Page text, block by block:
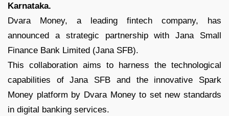
Karnataka.
Dvara Money, a leading fintech company, has
announced a strategic partnership with Jana Small
Finance Bank Limited (Jana SFB).
This collaboration aims to harness the technological
capabilities of Jana SFB and the innovative Spark
Money platform by Dvara Money to set new standards
in digital banking services.